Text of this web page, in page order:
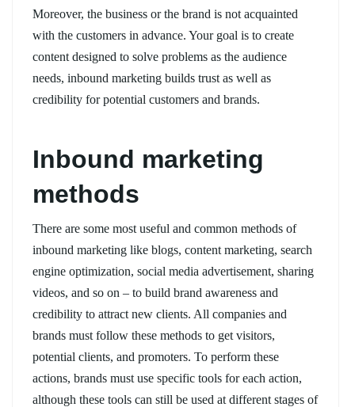
Moreover, the business or the brand is not acquainted
with the customers in advance. Your goal is to create
content designed to solve problems as the audience
needs, inbound marketing builds trust as well as
credibility for potential customers and brands.
Inbound marketing
methods
There are some most useful and common methods of
inbound marketing like blogs, content marketing, search
engine optimization, social media advertisement, sharing
videos, and so on – to build brand awareness and
credibility to attract new clients. All companies and
brands must follow these methods to get visitors,
potential clients, and promoters. To perform these
actions, brands must use specific tools for each action,
although these tools can still be used at different stages of